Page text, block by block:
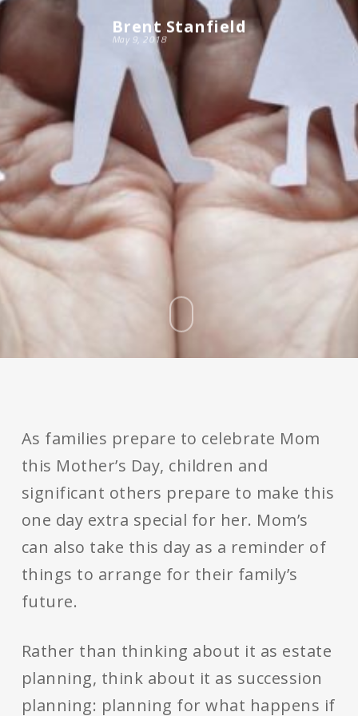
Brent Stanfield
May 9, 2018
As families prepare to celebrate Mom
this Mother’s Day, children and
significant others prepare to make this
one day extra special for her. Mom’s
can also take this day as a reminder of
things to arrange for their family’s
future.
Rather than thinking about it as estate
planning, think about it as succession
planning: planning for what happens if